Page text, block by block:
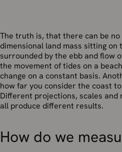
The truth is, that there can be
dimensional land mass sitting
surrounded by the ebb and flow
the movement of tides on a
change on a constant basis.
how far you consider the coast
Different projections, scales and
all produce different results.
How do we